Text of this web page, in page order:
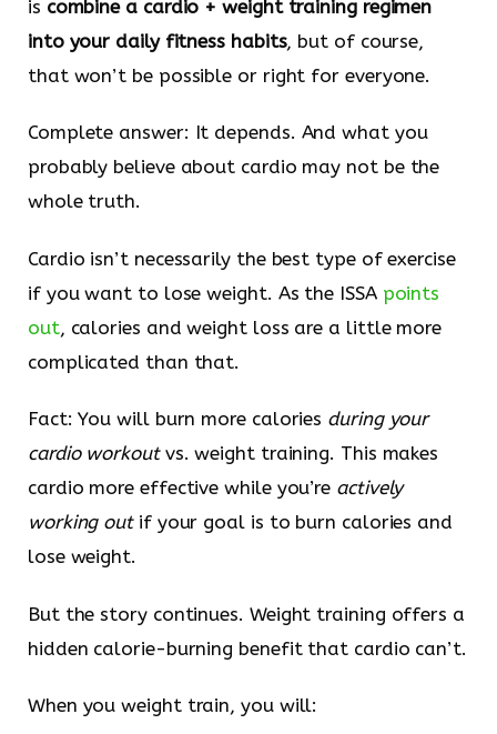
is combine a cardio + weight training regimen
into your daily fitness habits, but of course,
that won’t be possible or right for everyone.
Complete answer: It depends. And what you
probably believe about cardio may not be the
whole truth.
Cardio isn’t necessarily the best type of exercise
if you want to lose weight. As the ISSA points
out, calories and weight loss are a little more
complicated than that.
Fact: You will burn more calories during your
cardio workoutvs. weight training. This makes
cardio more effective while you’re actively
working outif your goal is to burn calories and
lose weight.
But the story continues. Weight training offers a
hidden calorie-burning benefit that cardio can’t.
When you weight train, you will: